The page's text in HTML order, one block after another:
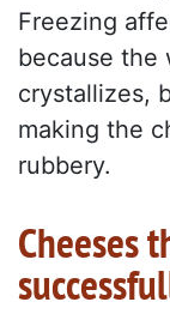
Freezing
because the
crystallizes,
making the
rubbery.
Cheeses